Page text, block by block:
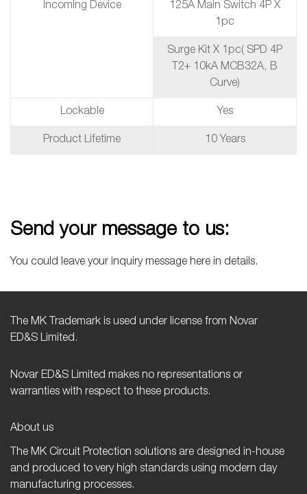
Incoming Device
125A Main Switch 4P X
1pc
Surge Kit X 1pc( SPD 4P
T2+ 10kA MCB32A, B
Curve)
Lockable Yes
Product Lifetime 10 Years
Send your message to us:
You could leave your inquiry message here in details.
The MK Trademark is used under license from Novar
ED&S Limited.
Novar ED&S Limited makes no representations or
warranties with respect to these products.
About us
The MK Circuit Protection solutions are designed in-house
and produced to very high standards using modern day
manufacturing processes.